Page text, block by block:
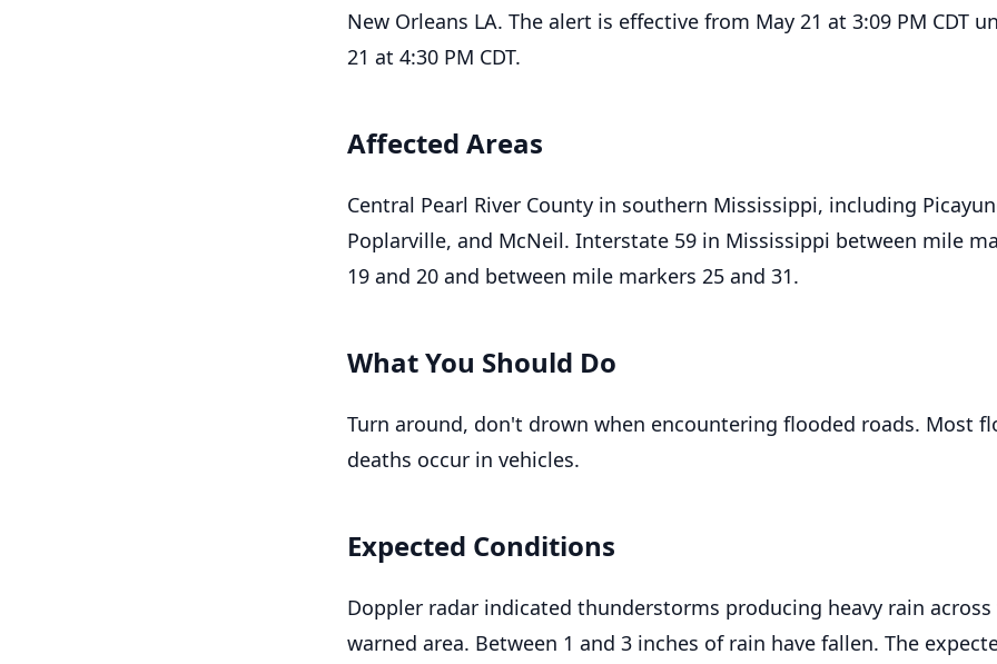
New Orleans LA. The alert is effective from May 21 at 3:09 PM CDT
21 at 4:30 PM CDT.
Affected Areas
Central Pearl River County in southern Mississippi, including
Poplarville, and McNeil. Interstate 59 in Mississippi between mile
19 and 20 and between mile markers 25 and 31.
What You Should Do
Turn around, don't drown when encountering flooded roads. Most
deaths occur in vehicles.
Expected Conditions
Doppler radar indicated thunderstorms producing heavy rain
warned area. Between 1 and 3 inches of rain have fallen. The